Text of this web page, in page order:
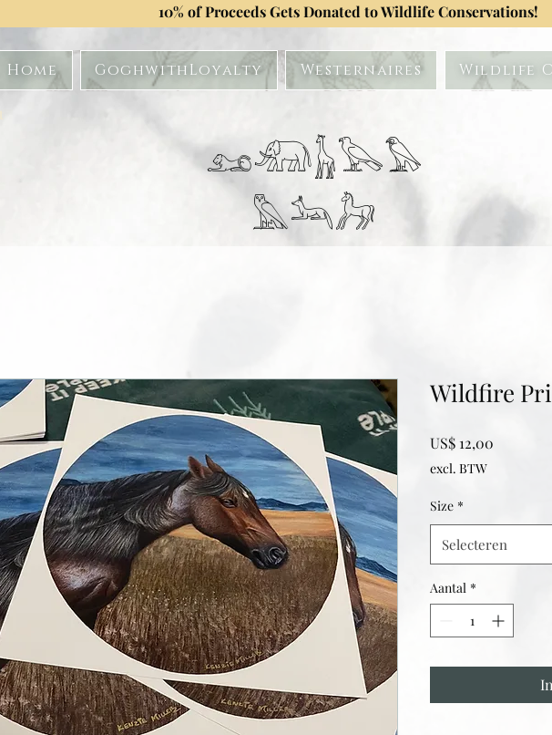
10% of Proceeds Gets Donated to Wildlife Conservations!
Home GoghwithLoyalty Westernaires Wildlife
𓃭𓃰𓃱𓅂𓅃
𓅓𓃢𓃗
Wildfire
US$ 12,00
excl. BTW
Size *
Selecteren
Aantal *